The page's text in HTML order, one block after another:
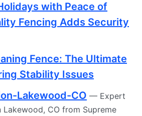
with Peace of
Fencing Adds Security
Fence: The Ultimate
Stability Issues
Lakewood-CO — Expert
CO from Supreme